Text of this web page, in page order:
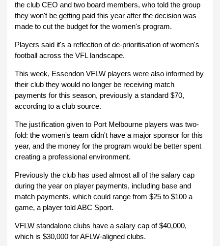
the club CEO and two board members, who told the group
they won't be getting paid this year after the decision was
made to cut the budget for the women's program.
Players said it's a reflection of de-prioritisation of women's
football across the VFL landscape.
This week, Essendon VFLW players were also informed by
their club they would no longer be receiving match
payments for this season, previously a standard $70,
according to a club source.
The justification given to Port Melbourne players was two-
fold: the women's team didn't have a major sponsor for this
year, and the money for the program would be better spent
creating a professional environment.
Previously the club has used almost all of the salary cap
during the year on player payments, including base and
match payments, which could range from $25 to $100 a
game, a player told ABC Sport.
VFLW standalone clubs have a salary cap of $40,000,
which is $30,000 for AFLW-aligned clubs.